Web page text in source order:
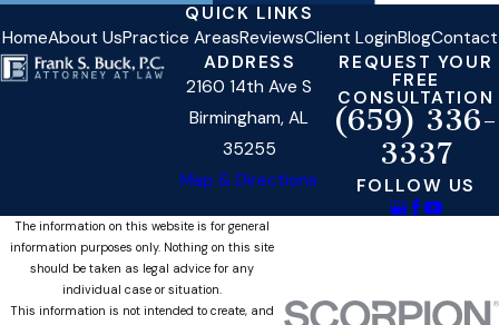
QUICK LINKS
HomeAbout UsPractice AreasReviewsClient LoginBlogContact
ADDRESS
2160 14th Ave S
Birmingham, AL
35255
Map & Directions
REQUEST YOUR
FREE
CONSULTATION
(659) 336-
3337
FOLLOW US
The information on this website is for general
information purposes only. Nothing on this site
should be taken as legal advice for any
individual case or situation.
This information is not intended to create, and